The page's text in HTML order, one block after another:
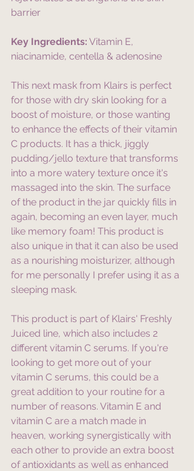
barrier
Key Ingredients: Vitamin E,
niacinamide, centella & adenosine
This next mask from Klairs is perfect
for those with dry skin looking for a
boost of moisture, or those wanting
to enhance the effects of their vitamin
C products. It has a thick, jiggly
pudding/jello texture that transforms
into a more watery texture once it's
massaged into the skin. The surface
of the product in the jar quickly fills in
again, becoming an even layer, much
like memory foam! This product is
also unique in that it can also be used
as a nourishing moisturizer, although
for me personally I prefer using it as a
sleeping mask.
This product is part of Klairs' Freshly
Juiced line, which also includes 2
different vitamin C serums. If you're
looking to get more out of your
vitamin C serums, this could be a
great addition to your routine for a
number of reasons. Vitamin E and
vitamin C are a match made in
heaven, working synergistically with
each other to provide an extra boost
of antioxidants as well as enhanced